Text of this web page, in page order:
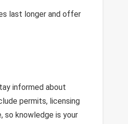
last longer and offer
informed about
permits, licensing
so knowledge is your